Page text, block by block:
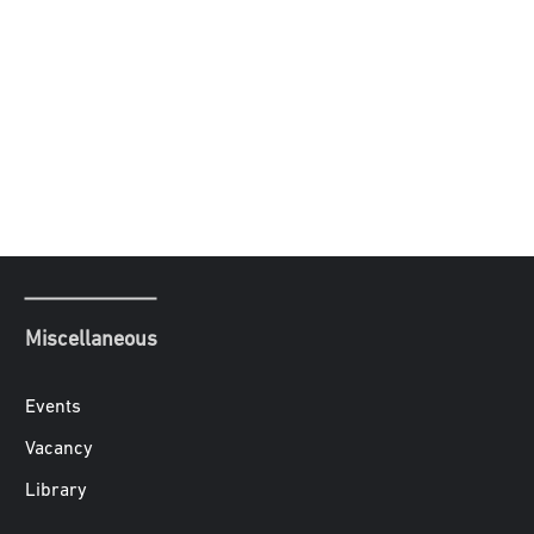
Miscellaneous
Events
Vacancy
Library